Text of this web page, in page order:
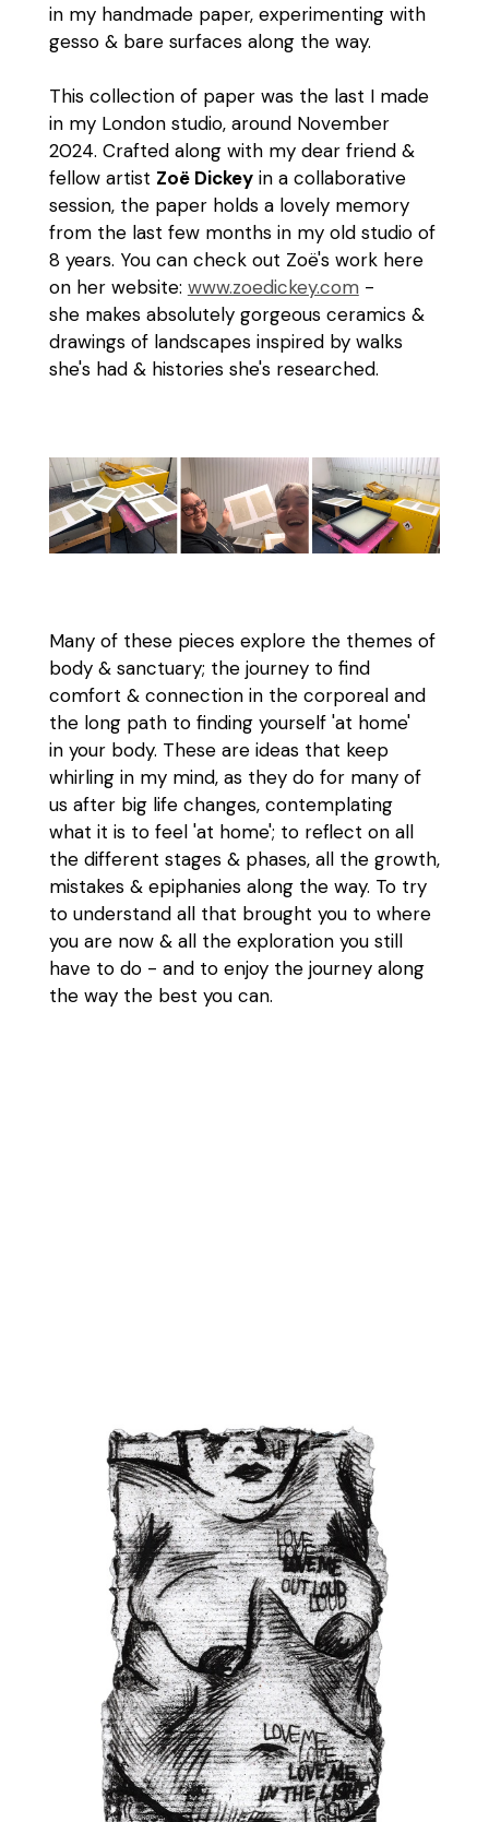
in my handmade paper, experimenting with
gesso & bare surfaces along the way.
This collection of paper was the last I made
in my London studio, around November
2024. Crafted along with my dear friend &
fellow artist Zoë Dickeyin a collaborative
session, the paper holds a lovely memory
from the last few months in my old studio of
8 years. You can check out Zoë's work here
on her website: www.zoedickey.com-
she makes absolutely gorgeous ceramics &
drawings of landscapes inspired by walks
she's had & histories she's researched.
Many of these pieces explore the themes of
body & sanctuary; the journey to find
comfort & connection in the corporeal and
the long path to finding yourself 'at home'
in your body. These are ideas that keep
whirling in my mind, as they do for many of
us after big life changes, contemplating
what it is to feel 'at home'; to reflect on all
the different stages & phases, all the growth,
mistakes & epiphanies along the way. To try
to understand all that brought you to where
you are now & all the exploration you still
have to do - and to enjoy the journey along
the way the best you can.